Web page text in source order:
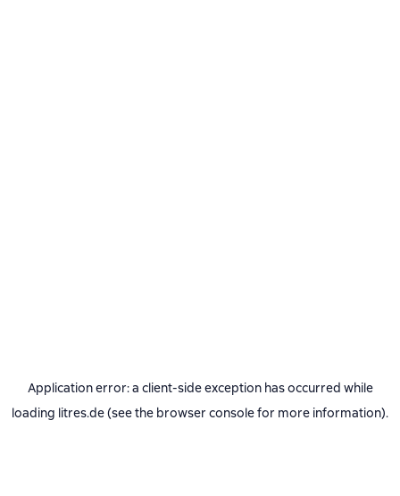
Application error: a client-side exception has occurred while
loading litres.de(see the browser consolefor more information).